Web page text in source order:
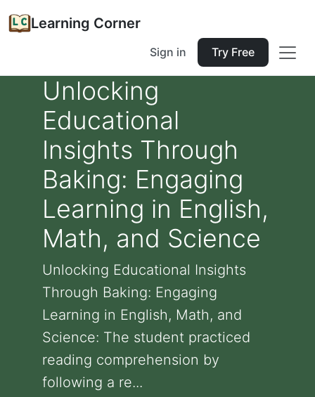
Learning Corner
Sign in Try Free
Unlocking
Educational
Insights Through
Baking: Engaging
Learning in English,
Math, and Science
Unlocking Educational Insights
Through Baking: Engaging
Learning in English, Math, and
Science: The student practiced
reading comprehension by
following a re...